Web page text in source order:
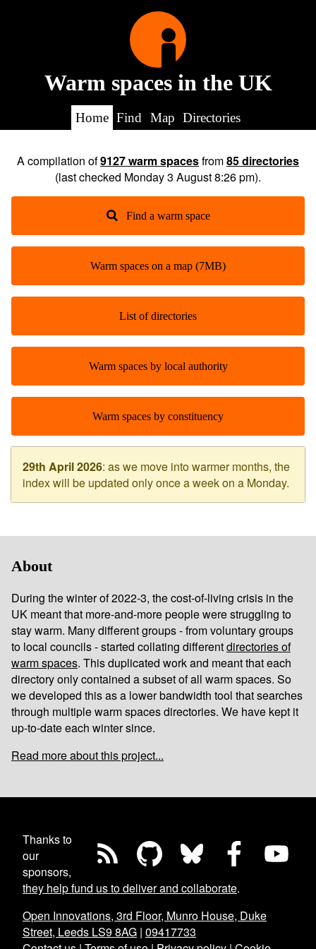
Warm spaces in the UK
Home Find Map Directories
A compilation of9127warm spacesfrom85directories
(last checked Monday 3 August 8:26 pm).
Find a warm space
Warm spaces on a map (7MB)
List of directories
Warm spaces by local authority
Warm spaces by constituency
29th April 2026: as we move into warmer months, the
index will be updated only once a week on a Monday.
About
During the winter of 2022-3, the cost-of-living crisis in the
UK meant that more-and-more people were struggling to
stay warm. Many different groups - from voluntary groups
to local councils - started collating differentdirectories of
warm spaces. This duplicated work and meant that each
directory only contained a subset of all warm spaces. So
we developed this as a lower bandwidth tool that searches
through multiple warm spaces directories. We have kept it
up-to-date each winter since.
Read more about this project...
Thanks to
our
sponsors,
they help fund us to deliver and collaborate.
Open Innovations, 3rd Floor, Munro House, Duke
Street, Leeds LS9 8AG | 09417733